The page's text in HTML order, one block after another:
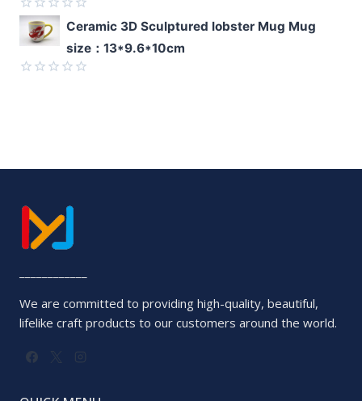
Rated
0
of
Ceramic 3D Sculptured lobster Mug Mug
size：13*9.6*10cm
We are committed to providing high-quality, beautiful,
lifelike craft products to our customers around the world.